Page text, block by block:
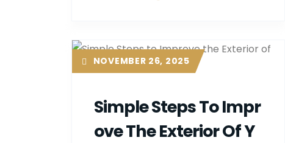
Simple Steps To Impr
Ove The Exterior Of Y
NOVEMBER 26, 2025